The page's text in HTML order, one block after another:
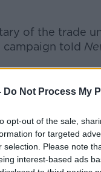
Do Not Process My
opt-out of the sale,
for targeted
selection. Please note
interest-based ads
more
of the trade
campaign told
week we are
time,” he said.
to work. That is
a real
doing so, is
for the